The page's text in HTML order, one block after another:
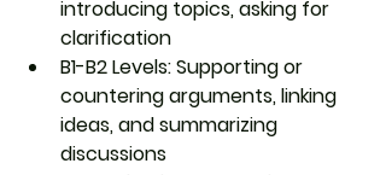
introducing topics, asking for
clarification
B1-B2 Levels: Supporting or
countering arguments, linking
ideas, and summarizing
discussions